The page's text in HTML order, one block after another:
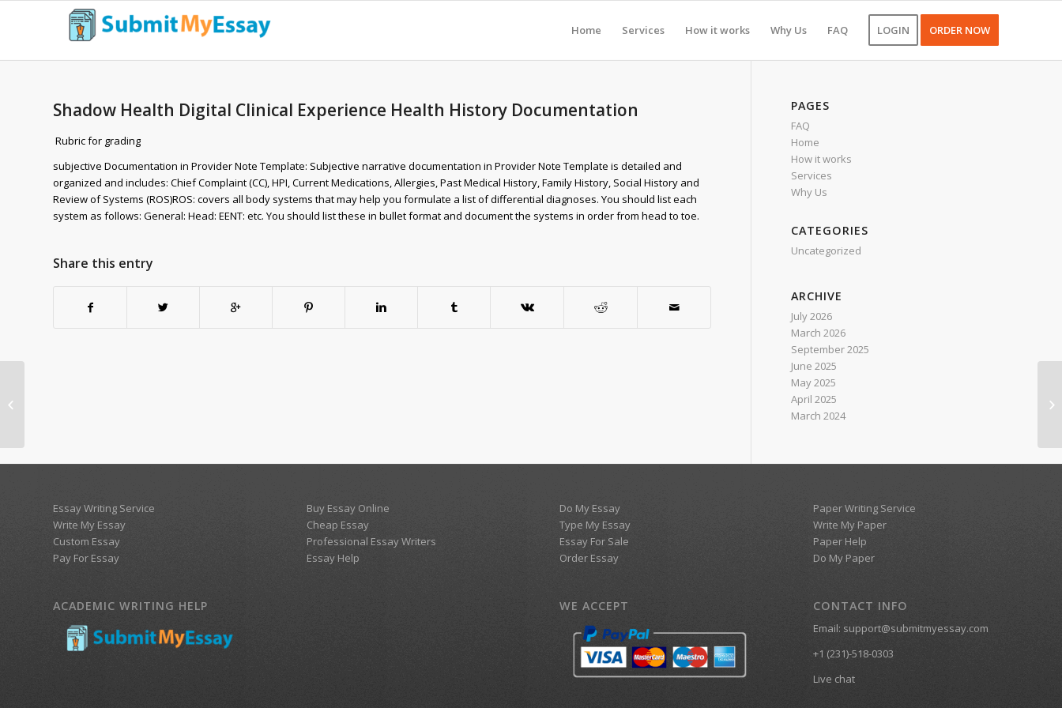
Home Services How it works Why Us FAQ LOGIN ORDER NOW
Shadow Health Digital Clinical Experience Health History Documentation
Rubric for grading
subjective Documentation in Provider Note Template: Subjective narrative documentation in Provider Note Template is detailed and
organized and includes: Chief Complaint (CC), HPI, Current Medications, Allergies, Past Medical History, Family History, Social History and
Review of Systems (ROS)ROS: covers all body systems that may help you formulate a list of differential diagnoses. You should list each
system as follows: General: Head: EENT: etc. You should list these in bullet format and document the systems in order from head to toe.
Share this entry
PAGES
FAQ
Home
How it works
Services
Why Us
CATEGORIES
Uncategorized
ARCHIVE
July 2026
March 2026
September 2025
June 2025
May 2025
April 2025
March 2024
Essay Writing Service
Write My Essay
Custom Essay
Pay For Essay
ACADEMIC WRITING HELP
Buy Essay Online
Cheap Essay
Professional Essay Writers
Essay Help
Do My Essay
Type My Essay
Essay For Sale
Order Essay
WE ACCEPT
Paper Writing Service
Write My Paper
Paper Help
Do My Paper
CONTACT INFO
Email: support@submitmyessay.com
+1 (231)-518-0303
Live chat